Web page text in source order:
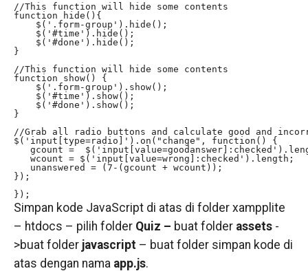
//This function will hide some contents
function hide(){
    $('.form-group').hide();
    $('#time').hide();
    $('#done').hide();
}
//This function will hide some contents
function show() {
    $('.form-group').show();
    $('#time').show();
    $('#done').show();
}
//Grab all radio buttons and calculate good and
$('input[type=radio]').on("change", function() {
gcount =
   wcount = $('input[value=wrong]:checked').length;
   unanswered = (7-(gcount + wcount));
});
});
Simpan kode JavaScript di atas di folder xampplite
– htdocs – pilih folder Quiz – buat folder assets-
>buat folder javascript– buat folder simpan kode di
atas dengan nama app.js.